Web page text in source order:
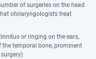
of surgeries on the head
otolaryngologists treat
or ringing on the ears,
the temporal bone, prominent